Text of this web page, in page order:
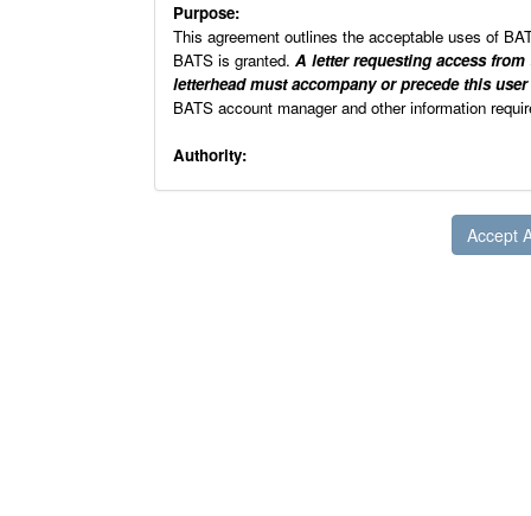
Purpose:
This agreement outlines the acceptable uses of
BATS is granted. A letter requesting access
letterhead must accompany or precede this
BATS account manager and other information
Authority: